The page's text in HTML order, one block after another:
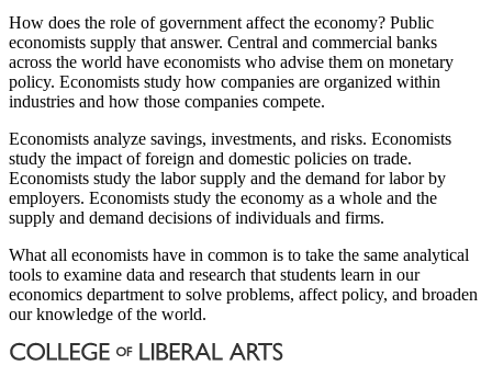
How does the role of government affect the economy? Public
economists supply that answer. Central and commercial banks
across the world have economists who advise them on monetary
policy. Economists study how companies are organized within
industries and how those companies compete.
Economists analyze savings, investments, and risks. Economists
study the impact of foreign and domestic policies on trade.
Economists study the labor supply and the demand for labor by
employers. Economists study the economy as a whole and the
supply and demand decisions of individuals and firms.
What all economists have in common is to take the same analytical
tools to examine data and research that students learn in our
economics department to solve problems, affect policy, and broaden
our knowledge of the world.